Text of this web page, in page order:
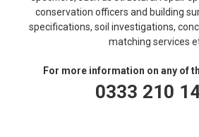
conservation officers and building
specifications, soil investigations,
matching services
For more information on any of
0333 210